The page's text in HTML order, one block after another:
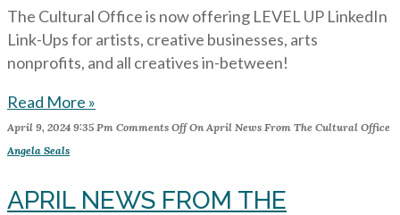
The Cultural Office is now offering LEVEL UP LinkedIn
Link-Ups for artists, creative businesses, arts
nonprofits, and all creatives in-between!
Read More »
April 9, 2024 9:35 Pm Comments OffOn April News From The Cultural Office
Angela Seals
APRIL NEWS FROM THE